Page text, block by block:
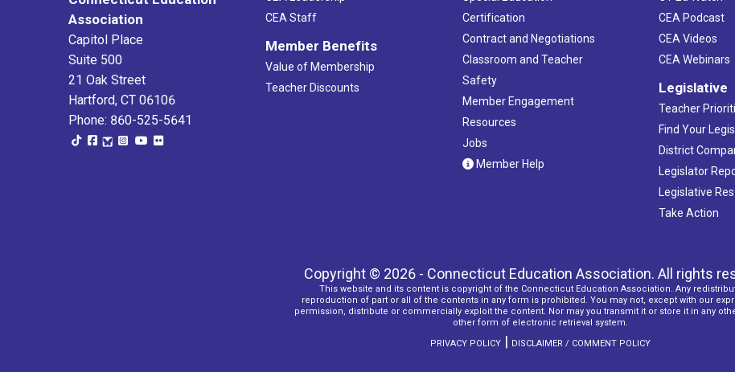
Association
Capitol Place
Suite 500
21 Oak Street
Hartford, CT 06106
Phone: 860-525-5641
CEA Staff
Member Benefits
Value of Membership
Teacher Discounts
Certification
Contract and Negotiations
Classroom and Teacher
Safety
Member Engagement
Resources
Jobs
Member Help
CEA Podcast
CEA Videos
CEA Webinars
Legislative
Teacher
Find Your
District
Legislator
Legislative
Take Action
Copyright © 2026 - Connecticut Education Association. All rights
This website and its content is copyright of the Connecticut Education Association. Any
reproduction of part or all of the contents in any form is prohibited. You may not, except with our
permission, distribute or commercially exploit the content. Nor may you transmit it or store it in any
other form of electronic retrieval system.
PRIVACY POLICY | DISCLAIMER / COMMENT POLICY